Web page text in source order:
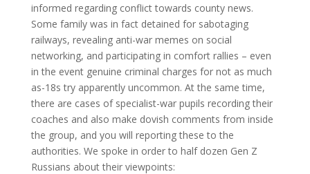
informed regarding conflict towards county news.
Some family was in fact detained for sabotaging
railways, revealing anti-war memes on social
networking, and participating in comfort rallies – even
in the event genuine criminal charges for not as much
as-18s try apparently uncommon. At the same time,
there are cases of specialist-war pupils recording their
coaches and also make dovish comments from inside
the group, and you will reporting these to the
authorities. We spoke in order to half dozen Gen Z
Russians about their viewpoints: